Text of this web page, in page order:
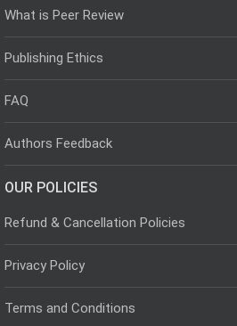
What is Peer Review
Publishing Ethics
FAQ
Authors Feedback
OUR POLICIES
Refund & Cancellation Policies
Privacy Policy
Terms and Conditions